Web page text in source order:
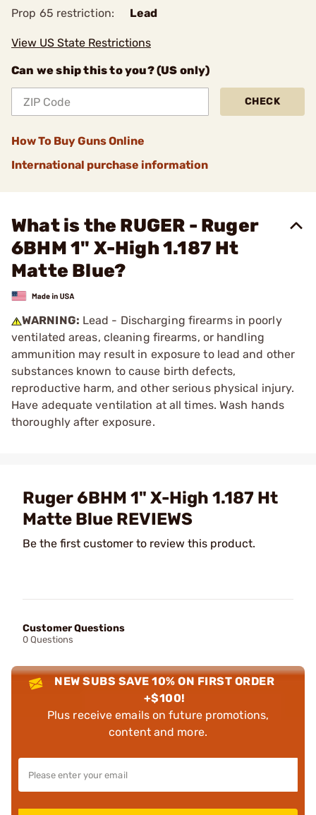
Prop 65 restriction:
Lead
View US State Restrictions
Can we ship this to you? (US only)
CHECK
How To Buy Guns Online
International purchase information
What is the RUGER - Ruger
6BHM 1" X-High 1.187 Ht
Matte Blue?
WARNING: Lead - Discharging firearms in poorly
ventilated areas, cleaning firearms, or handling
ammunition may result in exposure to lead and other
substances known to cause birth defects,
reproductive harm, and other serious physical injury.
Have adequate ventilation at all times. Wash hands
thoroughly after exposure.
Ruger 6BHM 1" X-High 1.187 Ht
Matte Blue REVIEWS
Be the first customer to review this product.
Customer Questions
0 Questions
NEW SUBS SAVE 10% ON FIRST ORDER
+$100!
Plus receive emails on future promotions,
content and more.